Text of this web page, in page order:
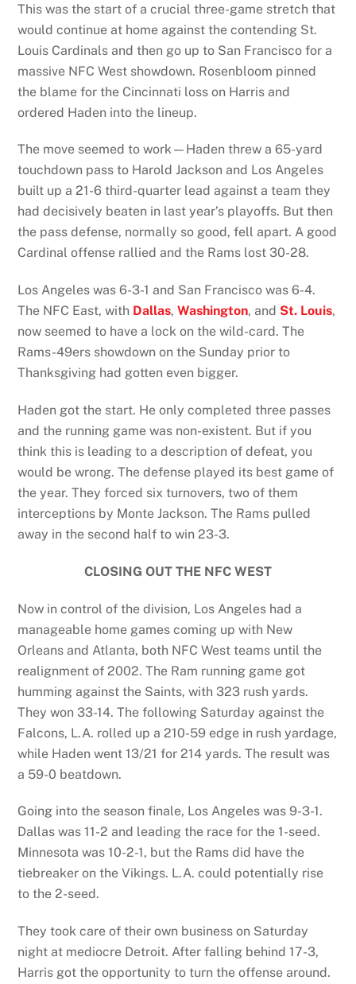
This was the start of a crucial three-game stretch that
would continue at home against the contending St.
Louis Cardinals and then go up to San Francisco for a
massive NFC West showdown. Rosenbloom pinned
the blame for the Cincinnati loss on Harris and
ordered Haden into the lineup.
The move seemed to work—Haden threw a 65-yard
touchdown pass to Harold Jackson and Los Angeles
built up a 21-6 third-quarter lead against a team they
had decisively beaten in last year’s playoffs. But then
the pass defense, normally so good, fell apart. A good
Cardinal offense rallied and the Rams lost 30-28.
Los Angeles was 6-3-1 and San Francisco was 6-4.
The NFC East, with Dallas,Washington, and St. Louis,
now seemed to have a lock on the wild-card. The
Rams-49ers showdown on the Sunday prior to
Thanksgiving had gotten even bigger.
Haden got the start. He only completed three passes
and the running game was non-existent. But if you
think this is leading to a description of defeat, you
would be wrong. The defense played its best game of
the year. They forced six turnovers, two of them
interceptions by Monte Jackson. The Rams pulled
away in the second half to win 23-3.
CLOSING OUT THE NFC WEST
Now in control of the division, Los Angeles had a
manageable home games coming up with New
Orleans and Atlanta, both NFC West teams until the
realignment of 2002. The Ram running game got
humming against the Saints, with 323 rush yards.
They won 33-14. The following Saturday against the
Falcons, L.A. rolled up a 210-59 edge in rush yardage,
while Haden went 13/21 for 214 yards. The result was
a 59-0 beatdown.
Going into the season finale, Los Angeles was 9-3-1.
Dallas was 11-2 and leading the race for the 1-seed.
Minnesota was 10-2-1, but the Rams did have the
tiebreaker on the Vikings. L.A. could potentially rise
to the 2-seed.
They took care of their own business on Saturday
night at mediocre Detroit. After falling behind 17-3,
Harris got the opportunity to turn the offense around.